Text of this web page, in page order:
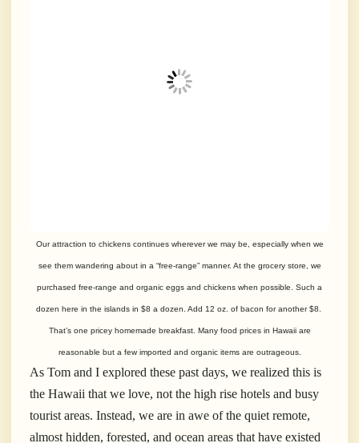
Our attraction to chickens continues wherever we may be, especially when we
see them wandering about in a “free-range” manner. At the grocery store, we
purchased free-range and organic eggs and chickens when possible. Such a
dozen here in the islands in $8 a dozen. Add 12 oz. of bacon for another $8.
That’s one pricey homemade breakfast. Many food prices in Hawaii are
reasonable but a few imported and organic items are outrageous.
As Tom and I explored these past days, we realized this is
the Hawaii that we love, not the high rise hotels and busy
tourist areas. Instead, we are in awe of the quiet remote,
almost hidden, forested, and ocean areas that have existed